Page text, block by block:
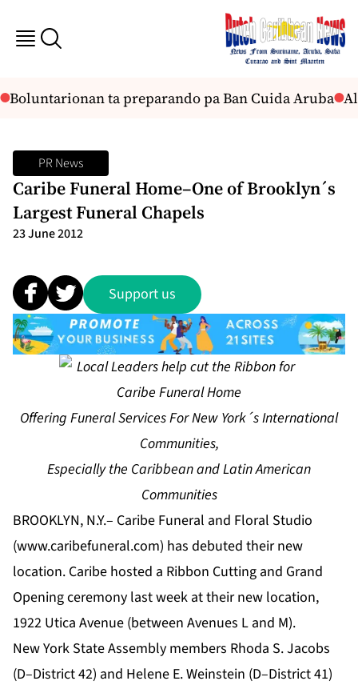
Boluntarionan ta preparando pa Ban Cuida Aruba
PR News
Caribe Funeral Home–One of Brooklyn´s
Largest Funeral Chapels
23 June 2012
Support us
Offering Funeral Services For New York´s International
Communities,
Especially the Caribbean and Latin American
Communities
BROOKLYN, N.Y.– Caribe Funeral and Floral Studio
(www.caribefuneral.com) has debuted their new
location. Caribe hosted a Ribbon Cutting and Grand
Opening ceremony last week at their new location,
1922 Utica Avenue (between Avenues L and M).
New York State Assembly members Rhoda S. Jacobs
(D–District 42) and Helene E. Weinstein (D–District 41)